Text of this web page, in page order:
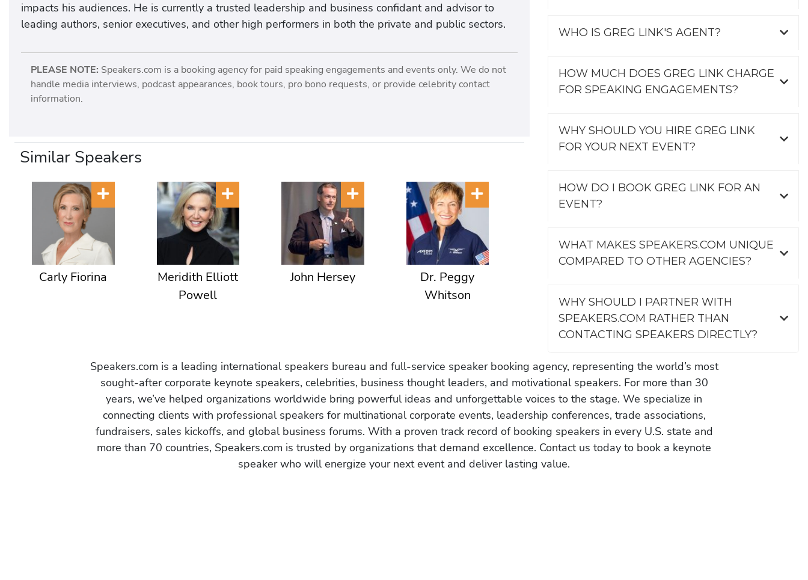
impacts his audiences. He is currently a trusted leadership and business confidant and advisor to
leading authors, senior executives, and other high performers in both the private and public sectors.
PLEASE NOTE: Speakers.com is a booking agency for paid speaking engagements and events only. We do not
handle media interviews, podcast appearances, book tours, pro bono requests, or provide celebrity contact
information.
Similar Speakers
Carly Fiorina
Meridith Elliott
Powell
John Hersey
Dr. Peggy
Whitson
WHO IS GREG LINK'S AGENT?
HOW MUCH DOES GREG LINK CHARGE
FOR SPEAKING ENGAGEMENTS?
WHY SHOULD YOU HIRE GREG LINK
FOR YOUR NEXT EVENT?
HOW DO I BOOK GREG LINK FOR AN
EVENT?
WHAT MAKES SPEAKERS.COM UNIQUE
COMPARED TO OTHER AGENCIES?
WHY SHOULD I PARTNER WITH
SPEAKERS.COM RATHER THAN
CONTACTING SPEAKERS DIRECTLY?
Speakers.com is a leading international speakers bureau and full-service speaker booking agency, representing the world’s most
sought-after corporate keynote speakers, celebrities, business thought leaders, and motivational speakers. For more than 30
years, we’ve helped organizations worldwide bring powerful ideas and unforgettable voices to the stage. We specialize in
connecting clients with professional speakers for multinational corporate events, leadership conferences, trade associations,
fundraisers, sales kickoffs, and global business forums. With a proven track record of booking speakers in every U.S. state and
more than 70 countries, Speakers.com is trusted by organizations that demand excellence. Contact us today to book a keynote
speaker who will energize your next event and deliver lasting value.